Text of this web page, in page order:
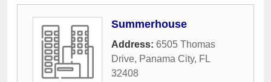
Summerhouse
Address: 6505 Thomas
Drive, Panama City, FL
32408